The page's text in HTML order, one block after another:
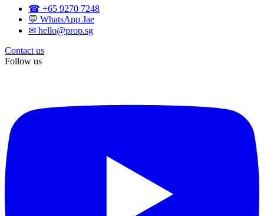
☎ +65 9270 7248
💬 WhatsApp Jae
✉ hello@prop.sg
Contact us
Follow us